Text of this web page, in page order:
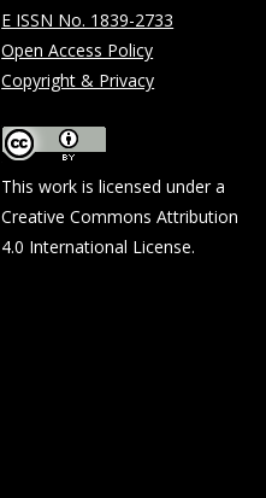
E ISSN No. 1839-2733
Open Access Policy
Copyright & Privacy
This work is licensed under a
Creative Commons Attribution
4.0 International License.